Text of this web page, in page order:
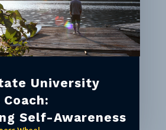
University
Self-Awareness